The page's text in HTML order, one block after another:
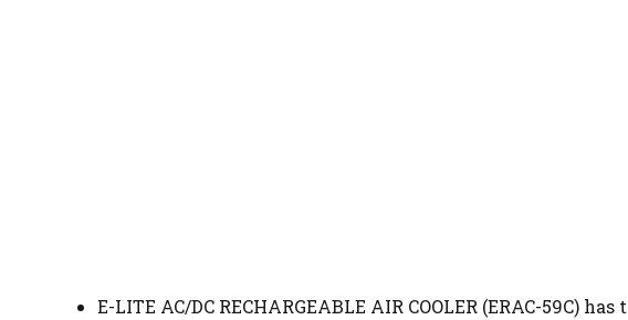
E-LITE AC/DC RECHARGEABLE AIR COOLER (ERAC-59C)